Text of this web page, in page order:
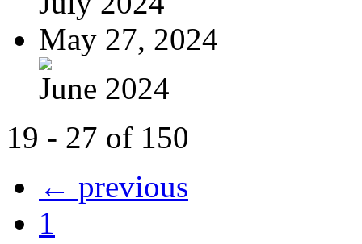
May 27, 2024
June 2024
19 - 27 of 150
← previous
1